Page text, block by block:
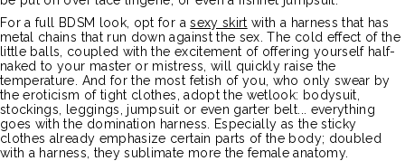
For a full BDSM look, opt for asexy skirt with a harness that has
metal chains that run down against the sex. The cold effect of the
little balls, coupled with the excitement of offering yourself half-
naked to your master or mistress, will quickly raise the
temperature. And for the most fetish of you, who only swear by
the eroticism of tight clothes, adopt the wetlook: bodysuit,
stockings, leggings, jumpsuit or even garter belt... everything
goes with the domination harness. Especially as the sticky
clothes already emphasize certain parts of the body; doubled
with a harness, they sublimate more the female anatomy.